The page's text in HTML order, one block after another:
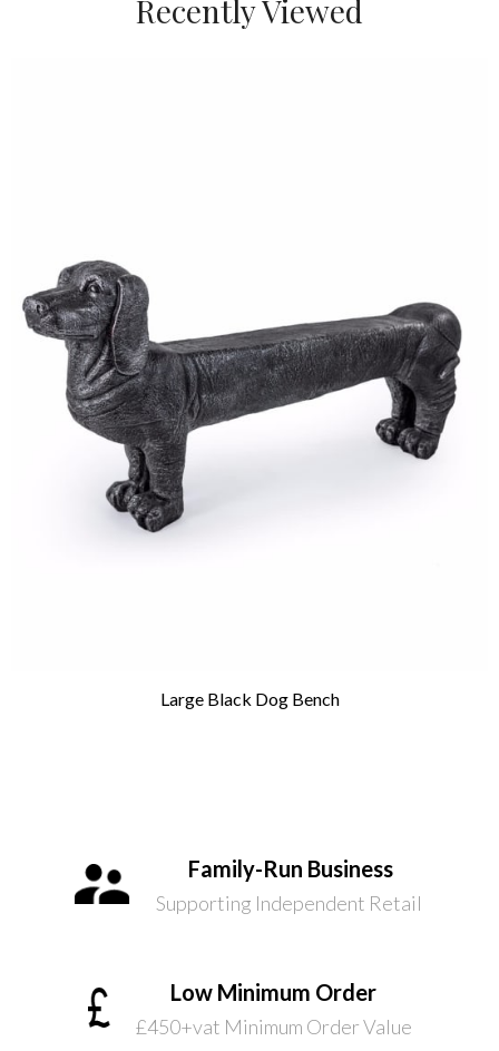
Recently Viewed
Large Black Dog Bench
Family-Run Business
Supporting Independent Retail
Low Minimum Order
£450+vat Minimum Order Value